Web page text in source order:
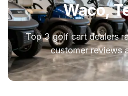
Waco,
Top 3 golf cart dealers
customer reviews